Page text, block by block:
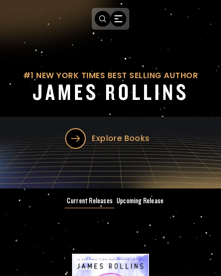
#1 NEW YORK TIMES BEST SELLING AUTHOR
JAMES ROLLINS
Explore Books
Current Releases Upcoming Release